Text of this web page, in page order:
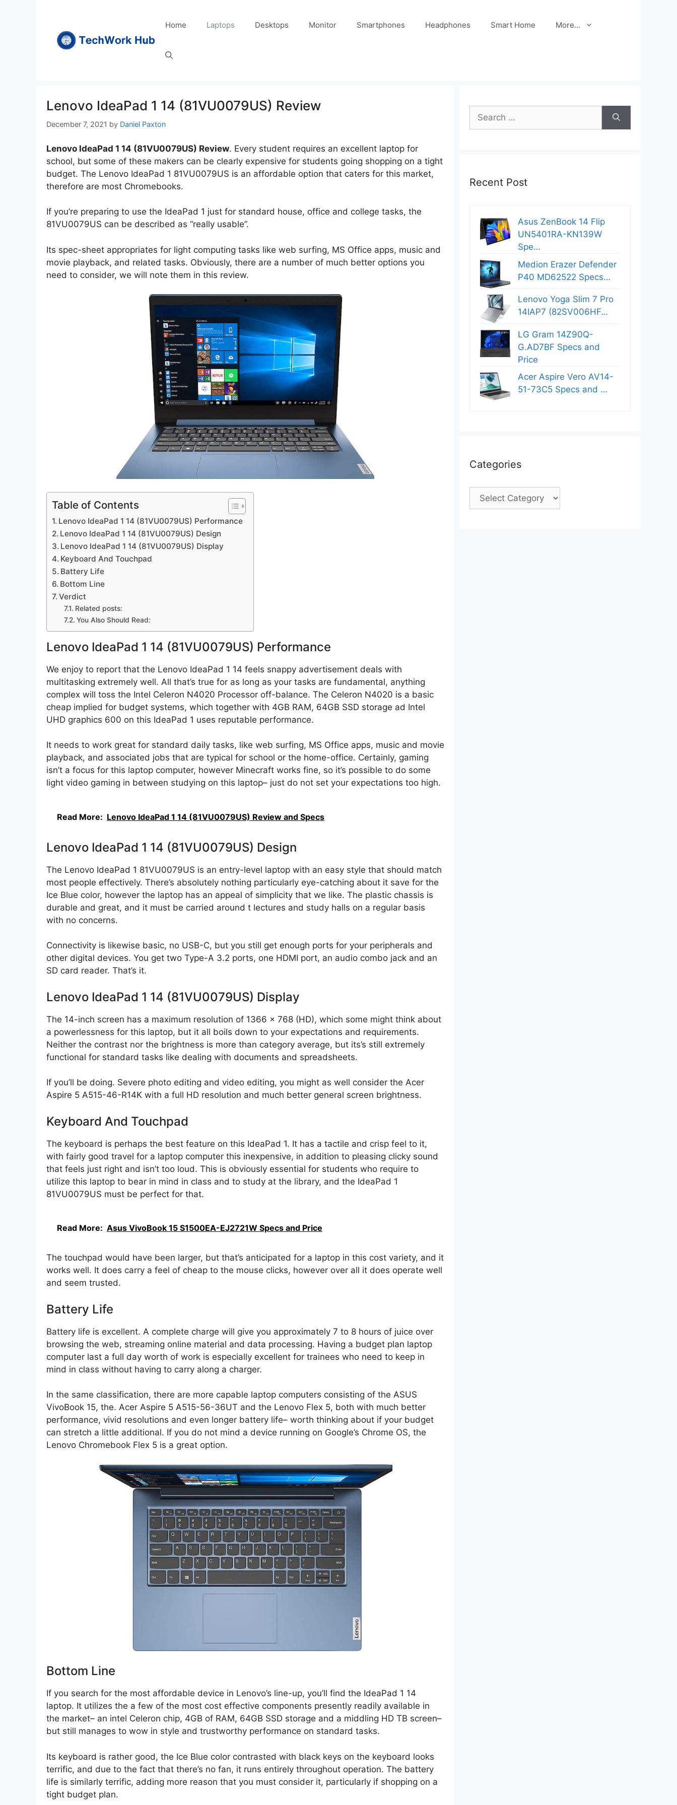
Home Laptops Desktops Monitor Smartphones Headphones Smart Home More…
Lenovo IdeaPad 1 14 (81VU0079US) Review
December 7, 2021 by Daniel Paxton
Lenovo IdeaPad 1 14 (81VU0079US) Review. Every student requires an excellent laptop for
school, but some of these makers can be clearly expensive for students going shopping on a tight
budget. The Lenovo IdeaPad 1 81VU0079US is an affordable option that caters for this market,
therefore are most Chromebooks.
If you’re preparing to use the IdeaPad 1 just for standard house, office and college tasks, the
81VU0079US can be described as “really usable”.
Its spec-sheet appropriates for light computing tasks like web surfing, MS Office apps, music and
movie playback, and related tasks. Obviously, there are a number of much better options you
need to consider, we will note them in this review.
Table of Contents
Lenovo IdeaPad 1 14 (81VU0079US) Performance
Lenovo IdeaPad 1 14 (81VU0079US) Design
Lenovo IdeaPad 1 14 (81VU0079US) Display
Keyboard And Touchpad
Battery Life
Bottom Line
Verdict
Related posts:
You Also Should Read:
Lenovo IdeaPad 1 14 (81VU0079US) Performance
We enjoy to report that the Lenovo IdeaPad 1 14 feels snappy advertisement deals with
multitasking extremely well. All that’s true for as long as your tasks are fundamental, anything
complex will toss the Intel Celeron N4020 Processor off-balance. The Celeron N4020 is a basic
cheap implied for budget systems, which together with 4GB RAM, 64GB SSD storage ad Intel
UHD graphics 600 on this IdeaPad 1 uses reputable performance.
It needs to work great for standard daily tasks, like web surfing, MS Office apps, music and movie
playback, and associated jobs that are typical for school or the home-office. Certainly, gaming
isn’t a focus for this laptop computer, however Minecraft works fine, so it’s possible to do some
light video gaming in between studying on this laptop– just do not set your expectations too high.
Read More: Lenovo IdeaPad 1 14 (81VU0079US) Review and Specs
Lenovo IdeaPad 1 14 (81VU0079US) Design
The Lenovo IdeaPad 1 81VU0079US is an entry-level laptop with an easy style that should match
most people effectively. There’s absolutely nothing particularly eye-catching about it save for the
Ice Blue color, however the laptop has an appeal of simplicity that we like. The plastic chassis is
durable and great, and it must be carried around t lectures and study halls on a regular basis
with no concerns.
Connectivity is likewise basic, no USB-C, but you still get enough ports for your peripherals and
other digital devices. You get two Type-A 3.2 ports, one HDMI port, an audio combo jack and an
SD card reader. That’s it.
Lenovo IdeaPad 1 14 (81VU0079US) Display
The 14-inch screen has a maximum resolution of 1366 x 768 (HD), which some might think about
a powerlessness for this laptop, but it all boils down to your expectations and requirements.
Neither the contrast nor the brightness is more than category average, but its’s still extremely
functional for standard tasks like dealing with documents and spreadsheets.
If you’ll be doing. Severe photo editing and video editing, you might as well consider the Acer
Aspire 5 A515-46-R14K with a full HD resolution and much better general screen brightness.
Keyboard And Touchpad
The keyboard is perhaps the best feature on this IdeaPad 1. It has a tactile and crisp feel to it,
with fairly good travel for a laptop computer this inexpensive, in addition to pleasing clicky sound
that feels just right and isn’t too loud. This is obviously essential for students who require to
utilize this laptop to bear in mind in class and to study at the library, and the IdeaPad 1
81VU0079US must be perfect for that.
Read More: Asus VivoBook 15 S1500EA-EJ2721W Specs and Price
The touchpad would have been larger, but that’s anticipated for a laptop in this cost variety, and it
works well. It does carry a feel of cheap to the mouse clicks, however over all it does operate well
and seem trusted.
Battery Life
Battery life is excellent. A complete charge will give you approximately 7 to 8 hours of juice over
browsing the web, streaming online material and data processing. Having a budget plan laptop
computer last a full day worth of work is especially excellent for trainees who need to keep in
mind in class without having to carry along a charger.
In the same classification, there are more capable laptop computers consisting of the ASUS
VivoBook 15, the. Acer Aspire 5 A515-56-36UT and the Lenovo Flex 5, both with much better
performance, vivid resolutions and even longer battery life– worth thinking about if your budget
can stretch a little additional. If you do not mind a device running on Google’s Chrome OS, the
Lenovo Chromebook Flex 5 is a great option.
Bottom Line
If you search for the most affordable device in Lenovo’s line-up, you’ll find the IdeaPad 1 14
laptop. It utilizes the a few of the most cost effective components presently readily available in
the market– an intel Celeron chip, 4GB of RAM, 64GB SSD storage and a middling HD TB screen–
but still manages to wow in style and trustworthy performance on standard tasks.
Its keyboard is rather good, the Ice Blue color contrasted with black keys on the keyboard looks
terrific, and due to the fact that there’s no fan, it runs entirely throughout operation. The battery
life is similarly terrific, adding more reason that you must consider it, particularly if shopping on a
tight budget plan.
Search
for:
Recent Post
Asus ZenBook 14 Flip
UN5401RA-KN139W
Spe…
Medion Erazer Defender
P40 MD62522 Specs…
Lenovo Yoga Slim 7 Pro
14IAP7 (82SV006HF…
LG Gram 14Z90Q-
G.AD7BF Specs and
Price
Acer Aspire Vero AV14-
51-73C5 Specs and …
Categories
Categories